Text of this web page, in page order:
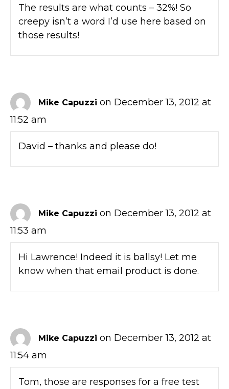
The results are what counts – 32%! So
creepy isn’t a word I’d use here based on
those results!
Mike Capuzzi on December 13, 2012 at
11:52 am
David – thanks and please do!
Mike Capuzzi on December 13, 2012 at
11:53 am
Hi Lawrence! Indeed it is ballsy! Let me
know when that email product is done.
Mike Capuzzi on December 13, 2012 at
11:54 am
Tom, those are responses for a free test